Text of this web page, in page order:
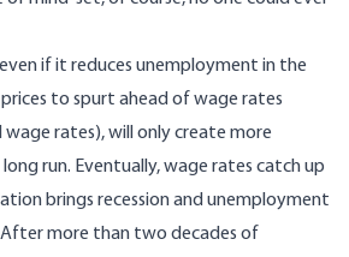
if it reduces unemployment in the
to spurt ahead of wage rates
rates), will only create more
run. Eventually, wage rates catch up
brings recession and unemployment
more than two decades of